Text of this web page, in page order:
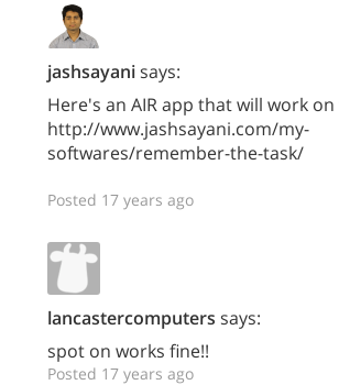
jashsayanisays:
Here's an AIR app that will work on
http://www.jashsayani.com/my-
softwares/remember-the-task/
Posted 17 years ago
lancastercomputers says:
spot on works fine!!
Posted 17 years ago